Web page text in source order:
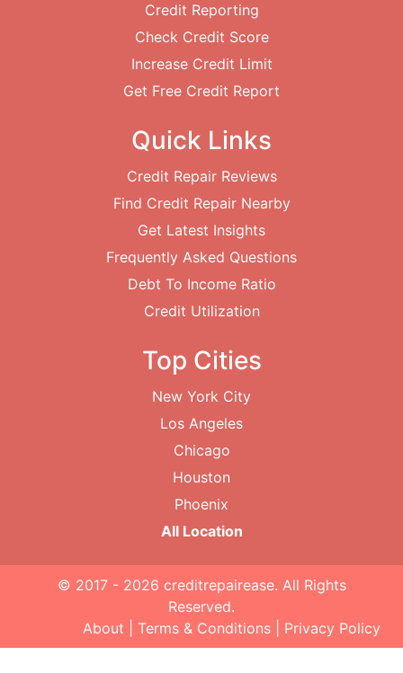
Credit Reporting
Check Credit Score
Increase Credit Limit
Get Free Credit Report
Quick Links
Credit Repair Reviews
Find Credit Repair Nearby
Get Latest Insights
Frequently Asked Questions
Debt To Income Ratio
Credit Utilization
Top Cities
New York City
Los Angeles
Chicago
Houston
Phoenix
All Location
© 2017 - 2026 creditrepairease. All Rights
Reserved.
About
Terms & Conditions Privacy Policy